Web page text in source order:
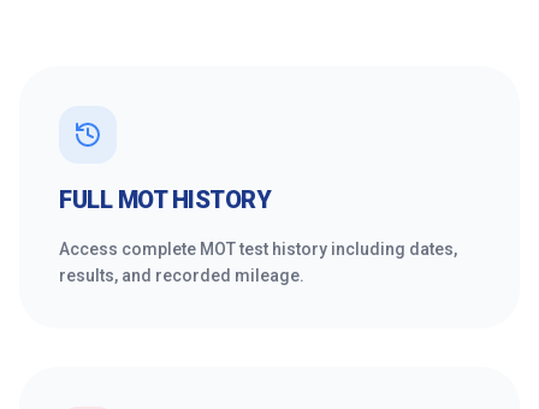
FULL MOT HISTORY
Access complete MOT test history including dates,
results, and recorded mileage.